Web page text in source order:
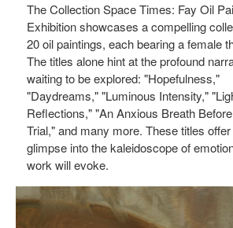
The Collection Space Times: Fay Oil
Exhibition showcases a compelling
20 oil paintings, each bearing a female
The titles alone hint at the profound
waiting to be explored: "Hopefulness,"
"Daydreams," "Luminous Intensity,"
Reflections," "An Anxious Breath
Trial," and many more. These titles
glimpse into the kaleidoscope of
work will evoke.